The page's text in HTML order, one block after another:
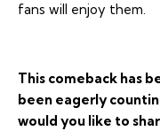
fans will enjoy them.
This comeback has
been eagerly
would you like to